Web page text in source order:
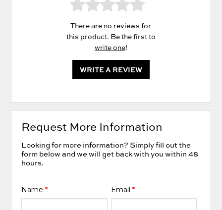
There are no reviews for
this product. Be the first to
write one!
WRITE A REVIEW
Request More Information
Looking for more information? Simply fill out the
form below and we will get back with you within 48
hours.
Name* Email *